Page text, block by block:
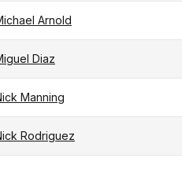
Arnold
Diaz
Manning
Rodriguez